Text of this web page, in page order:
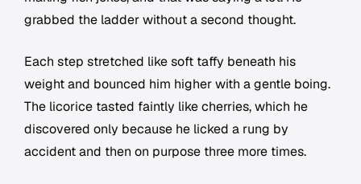
grabbed the ladder without a second thought.
Each step stretched like soft taffy beneath his
weight and bounced him higher with a gentle boing.
The licorice tasted faintly like cherries, which he
discovered only because he licked a rung by
accident and then on purpose three more times.